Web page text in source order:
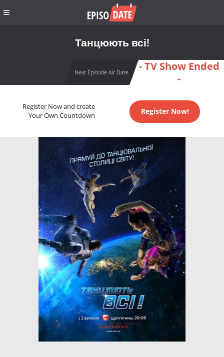
Танцюють всі!
Next Episode Air Date
- TV Show Ended
-
Register Now and create
Your Own Countdown
Register Now!